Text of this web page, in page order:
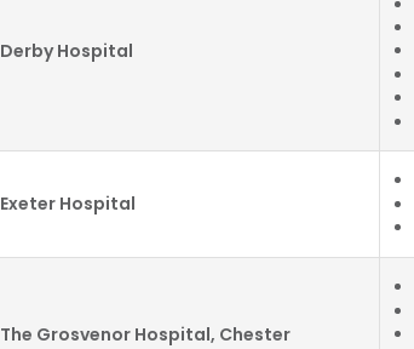
Derby Hospital
Exeter Hospital
The Grosvenor Hospital, Chester